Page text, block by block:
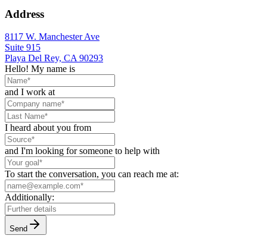
Address
8117 W. Manchester Ave
Suite 915
Playa Del Rey, CA 90293
Hello! My name is
and I work at
I heard about you from
and I'm looking for someone to help with
To start the conversation, you can reach me at:
Additionally:
Send